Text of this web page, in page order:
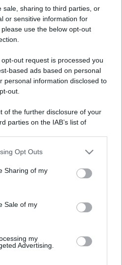
sale, sharing to third parties, or
or sensitive information for
use the below opt-out
out request is processed you
based ads based on personal
personal information disclosed to
out.
of the further disclosure of your
parties on the IAB’s list of
disclosed by us to third parties
app uses one or more Google
store information including but
behaviour. You may click to
and its third-party tags to
Opt Outs
Sharing of my
Sale of my
my
Advertising.